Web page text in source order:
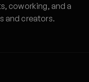
coworking, and a
and creators.